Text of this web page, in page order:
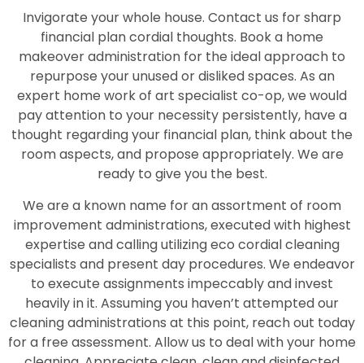
Invigorate your whole house. Contact us for sharp
financial plan cordial thoughts. Book a home
makeover administration for the ideal approach to
repurpose your unused or disliked spaces. As an
expert home work of art specialist co-op, we would
pay attention to your necessity persistently, have a
thought regarding your financial plan, think about the
room aspects, and propose appropriately. We are
ready to give you the best.
We are a known name for an assortment of room
improvement administrations, executed with highest
expertise and calling utilizing eco cordial cleaning
specialists and present day procedures. We endeavor
to execute assignments impeccably and invest
heavily in it. Assuming you haven’t attempted our
cleaning administrations at this point, reach out today
for a free assessment. Allow us to deal with your home